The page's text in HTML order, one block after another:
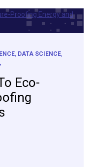
, DATA SCIENCE
Eco-